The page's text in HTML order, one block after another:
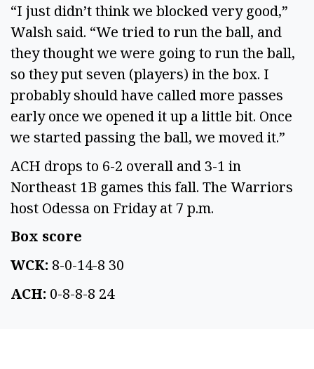
“I just didn’t think we blocked very good,”
Walsh said. “We tried to run the ball, and
they thought we were going to run the ball,
so they put seven (players) in the box. I
probably should have called more passes
early once we opened it up a little bit. Once
we started passing the ball, we moved it.”
ACH drops to 6-2 overall and 3-1 in
Northeast 1B games this fall. The Warriors
host Odessa on Friday at 7 p.m.
Box score
WCK: 8-0-14-8 30
ACH: 0-8-8-8 24